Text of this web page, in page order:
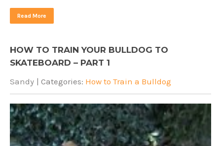
Read More
HOW TO TRAIN YOUR BULLDOG TO
SKATEBOARD – PART 1
Sandy | Categories: How to Train a Bulldog